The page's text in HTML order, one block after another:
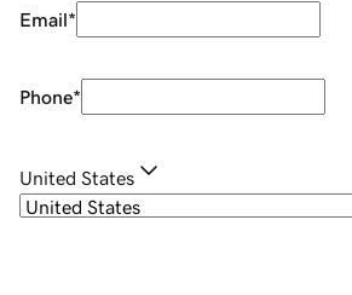
Email*
Phone*
United States